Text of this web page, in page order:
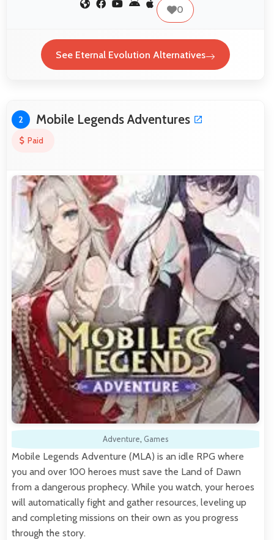
0
See Eternal Evolution Alternatives
2 Mobile Legends Adventures
Paid
Adventure, Games
Mobile Legends Adventure (MLA) is an idle RPG where
you and over 100 heroes must save the Land of Dawn
from a dangerous prophecy. While you watch, your heroes
will automatically fight and gather resources, leveling up
and completing missions on their own as you progress
through the story.